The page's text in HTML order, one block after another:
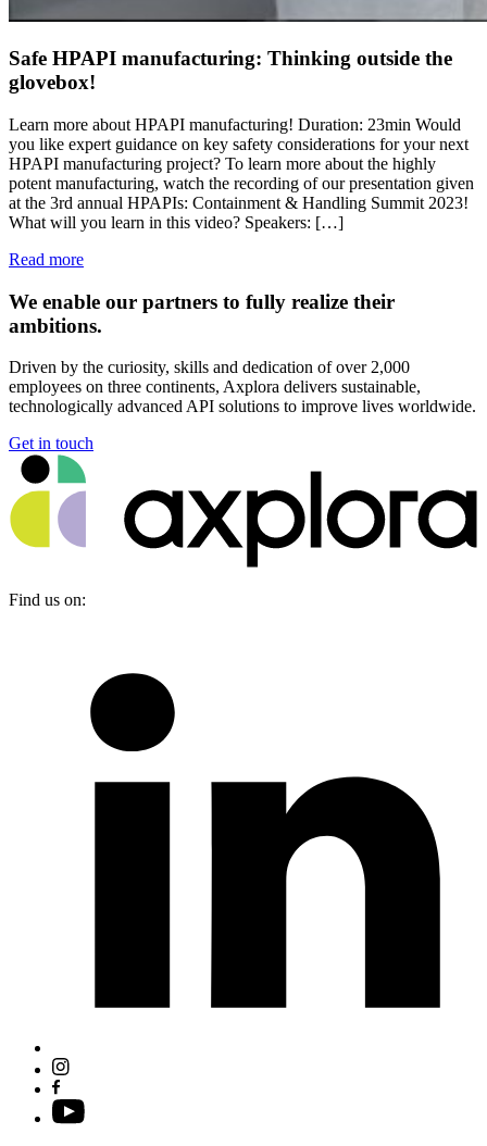
Safe HPAPI manufacturing: Thinking outside the
glovebox!
Learn more about HPAPI manufacturing! Duration: 23min Would
you like expert guidance on key safety considerations for your next
HPAPI manufacturing project? To learn more about the highly
potent manufacturing, watch the recording of our presentation given
at the 3rd annual HPAPIs: Containment & Handling Summit 2023!
What will you learn in this video? Speakers: […]
Read more
We enable our partners to fully realize their
ambitions.
Driven by the curiosity, skills and dedication of over 2,000
employees on three continents, Axplora delivers sustainable,
technologically advanced API solutions to improve lives worldwide.
Get in touch
Find us on: